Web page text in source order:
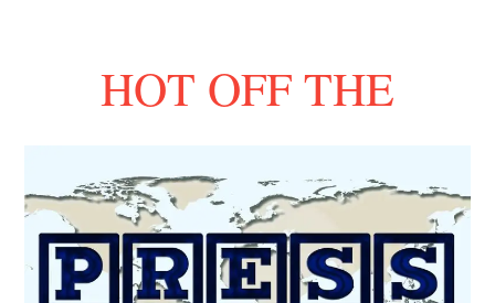
HOT OFF THE